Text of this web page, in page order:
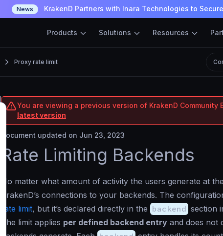
News KrakenD Partners with Inara Technologies to
Products Solutions Resources
Proxy rate limit
You are viewing a previous version of KrakenD Community
latest version
Document updated on Jun 23, 2023
Rate Limiting Backends
No matter what amount of activity the users generate at
KrakenD’s connections to your backends. The
rate limit, but it’s declared directly in the backend section
The limit applies per defined backend entry and does not